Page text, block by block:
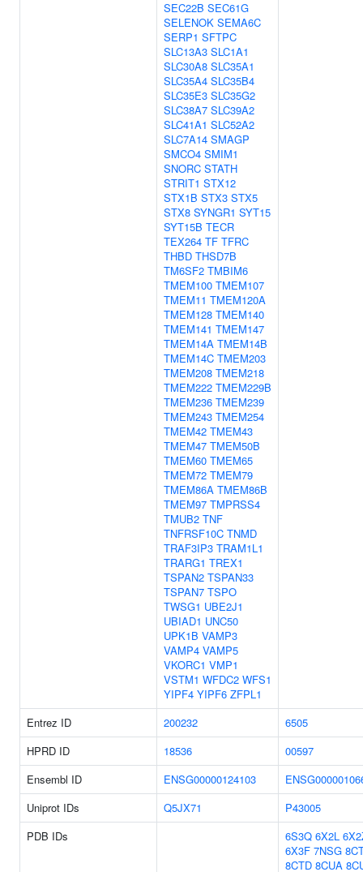
SEC22B SEC61G
SELENOK SEMA6C
SERP1 SFTPC
SLC13A3 SLC1A1
SLC30A8 SLC35A1
SLC35A4 SLC35B4
SLC35E3 SLC35G2
SLC38A7 SLC39A2
SLC41A1 SLC52A2
SLC7A14 SMAGP
SMCO4 SMIM1
SNORC STATH
STRIT1 STX12
STX1B STX3 STX5
STX8 SYNGR1 SYT15
SYT15B TECR
TEX264 TF TFRC
THBD THSD7B
TM6SF2 TMBIM6
TMEM100 TMEM107
TMEM11 TMEM120A
TMEM128 TMEM140
TMEM141 TMEM147
TMEM14A TMEM14B
TMEM14C TMEM203
TMEM208 TMEM218
TMEM222 TMEM229B
TMEM236 TMEM239
TMEM243 TMEM254
TMEM42 TMEM43
TMEM47 TMEM50B
TMEM60 TMEM65
TMEM72 TMEM79
TMEM86A TMEM86B
TMEM97 TMPRSS4
TMUB2 TNF
TNFRSF10C TNMD
TRAF3IP3 TRAM1L1
TRARG1 TREX1
TSPAN2 TSPAN33
TSPAN7 TSPO
TWSG1 UBE2J1
UBIAD1 UNC50
UPK1B VAMP3
VAMP4 VAMP5
VKORC1 VMP1
VSTM1 WFDC2 WFS1
YIPF4 YIPF6 ZFPL1
Entrez ID
200232
6505
HPRD ID
18536
00597
Ensembl ID
ENSG00000124103
Uniprot IDs
Q5JX71
P43005
PDB IDs
6S3Q 6X2L
6X3F 7NSG
8CTD 8CUA